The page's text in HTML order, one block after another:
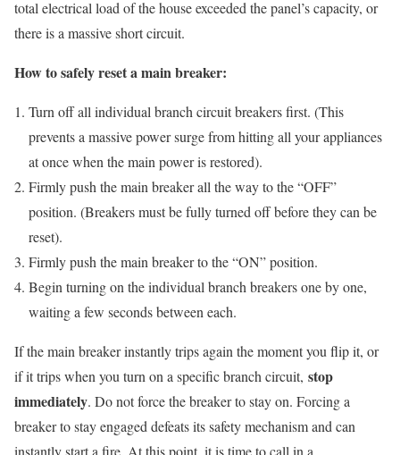
total electrical load of the house exceeded the panel’s capacity, or
there is a massive short circuit.
How to safely reset a main breaker:
Turn off all individual branch circuit breakers first. (This
prevents a massive power surge from hitting all your appliances
at once when the main power is restored).
Firmly push the main breaker all the way to the “OFF”
position. (Breakers must be fully turned off before they can be
reset).
Firmly push the main breaker to the “ON” position.
Begin turning on the individual branch breakers one by one,
waiting a few seconds between each.
If the main breaker instantly trips again the moment you flip it, or
if it trips when you turn on a specific branch circuit, stop
immediately. Do not force the breaker to stay on. Forcing a
breaker to stay engaged defeats its safety mechanism and can
instantly start a fire. At this point, it is time to call in a